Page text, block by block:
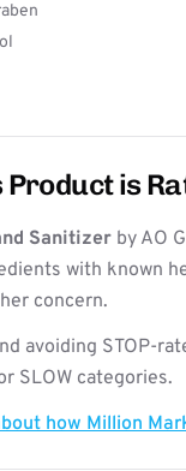
Product is
Sanitizer by AO
with known
concern.
avoiding STOP-
SLOW categories.
how Million